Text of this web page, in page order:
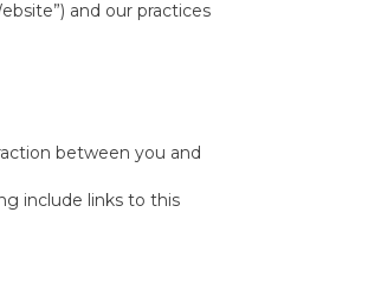
and our practices
between you and
include links to this